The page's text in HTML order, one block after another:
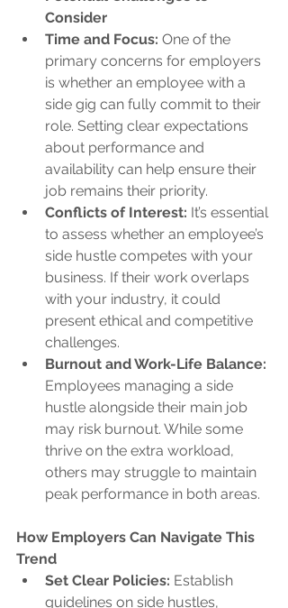
Consider
Time and Focus: One of the
primary concerns for employers
is whether an employee with a
side gig can fully commit to their
role. Setting clear expectations
about performance and
availability can help ensure their
job remains their priority.
Conflicts of Interest: It’s essential
to assess whether an employee’s
side hustle competes with your
business. If their work overlaps
with your industry, it could
present ethical and competitive
challenges.
Burnout and Work-Life Balance:
Employees managing a side
hustle alongside their main job
may risk burnout. While some
thrive on the extra workload,
others may struggle to maintain
peak performance in both areas.
How Employers Can Navigate This
Trend
Set Clear Policies: Establish
guidelines on side hustles,